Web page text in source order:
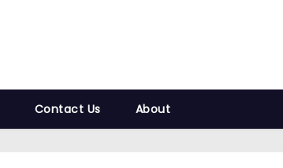
Contact Us About